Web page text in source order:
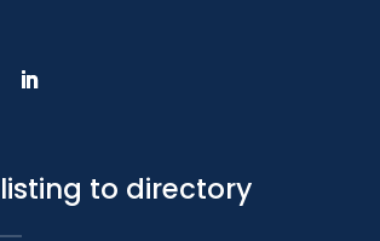
to directory